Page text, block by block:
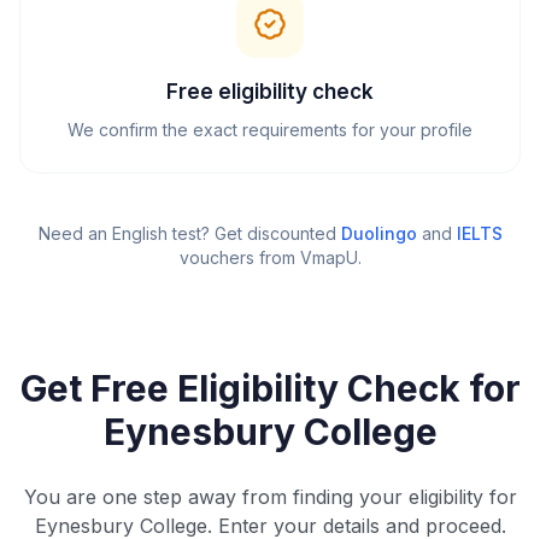
Free eligibility check
We confirm the exact requirements for your profile
Need an English test? Get discounted Duolingo and IELTS
vouchers from VmapU.
Get Free Eligibility Check for
Eynesbury College
You are one step away from finding your eligibility for
Eynesbury College. Enter your details and proceed.